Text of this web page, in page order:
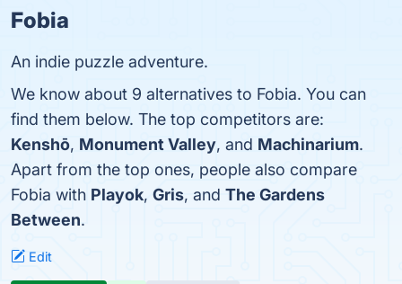
Fobia
An indie puzzle adventure.
We know about 9 alternatives to Fobia. You can
find them below. The top competitors are:
Kenshō, Monument Valley, and Machinarium.
Apart from the top ones, people also compare
Fobia with Playok, Gris, and The Gardens
Between.
Edit